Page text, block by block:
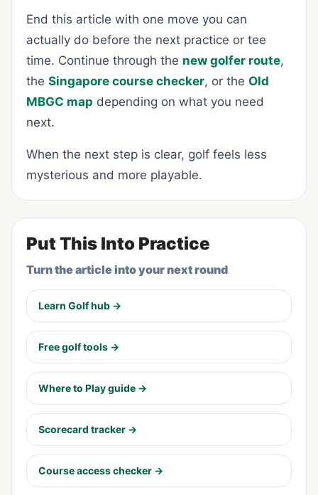
End this article with one move you can
actually do before the next practice or tee
time. Continue through the new golfer route,
the Singapore course checker, or the Old
MBGC map depending on what you need
next.
When the next step is clear, golf feels less
mysterious and more playable.
Put This Into Practice
Turn the article into your next round
Learn Golf hub →
Free golf tools →
Where to Play guide →
Scorecard tracker →
Course access checker →